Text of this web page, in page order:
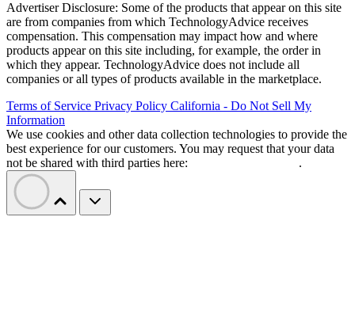
Advertiser Disclosure: Some of the products that appear on this site
are from companies from which TechnologyAdvice receives
compensation. This compensation may impact how and where
products appear on this site including, for example, the order in
which they appear. TechnologyAdvice does not include all
companies or all types of products available in the marketplace.
Terms of Service Privacy Policy California - Do Not Sell My
Information
We use cookies and other data collection technologies to provide the
best experience for our customers. You may request that your data
not be shared with third parties here:
.